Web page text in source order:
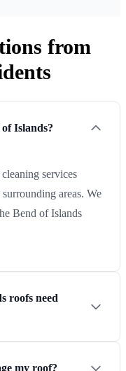
from
Islands?
services
areas. We
Bend of Islands
roofs need
my roof?